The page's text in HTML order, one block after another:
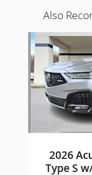
Also
Slide 1 of 9
2026
Type S